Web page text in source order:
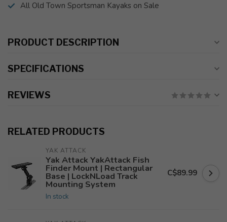
All Old Town Sportsman Kayaks on Sale
PRODUCT DESCRIPTION
SPECIFICATIONS
REVIEWS
RELATED PRODUCTS
YAK ATTACK
Yak Attack YakAttack Fish
Finder Mount | Rectangular
Base | LockNLoad Track
Mounting System
In stock
C$89.99